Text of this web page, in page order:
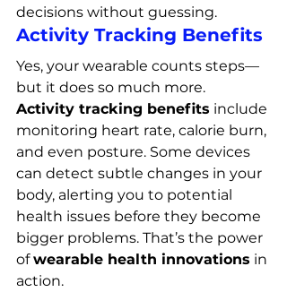
decisions without guessing.
Activity Tracking Benefits
Yes, your wearable counts steps—
but it does so much more.
Activity tracking benefits include
monitoring heart rate, calorie burn,
and even posture. Some devices
can detect subtle changes in your
body, alerting you to potential
health issues before they become
bigger problems. That’s the power
of wearable health innovations in
action.